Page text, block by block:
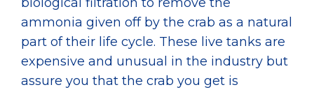
ammonia given off by the crab as a natural
part of their life cycle. These live tanks are
expensive and unusual in the industry but
assure you that the crab you get is